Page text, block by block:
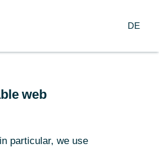
Institutions
DE
web
particular, we use